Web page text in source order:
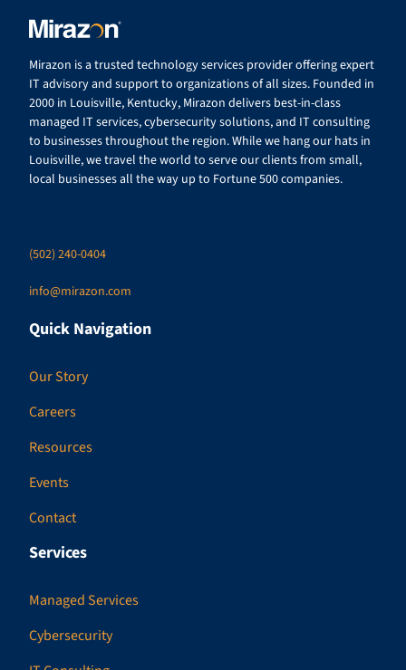
Mirazon is a trusted technology services provider offering expert
IT advisory and support to organizations of all sizes. Founded in
2000 in Louisville, Kentucky, Mirazon delivers best-in-class
managed IT services, cybersecurity solutions, and IT consulting
to businesses throughout the region. While we hang our hats in
Louisville, we travel the world to serve our clients from small,
local businesses all the way up to Fortune 500 companies.
(502) 240-0404
info@mirazon.com
Quick Navigation
Our Story
Careers
Resources
Events
Contact
Services
Managed Services
Cybersecurity